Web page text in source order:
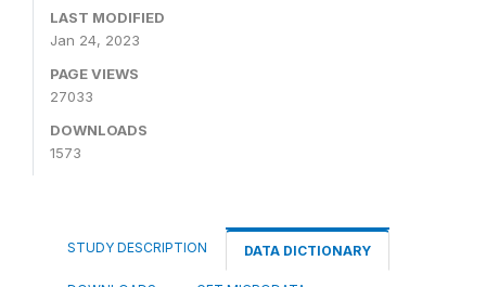
LAST MODIFIED
Jan 24, 2023
PAGE VIEWS
27033
DOWNLOADS
1573
STUDY DESCRIPTION DATA DICTIONARY